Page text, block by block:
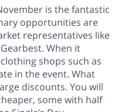
is the fantastic
opportunities are
representatives like
When it
shops such as
in the event. What
discounts. You will
some with half